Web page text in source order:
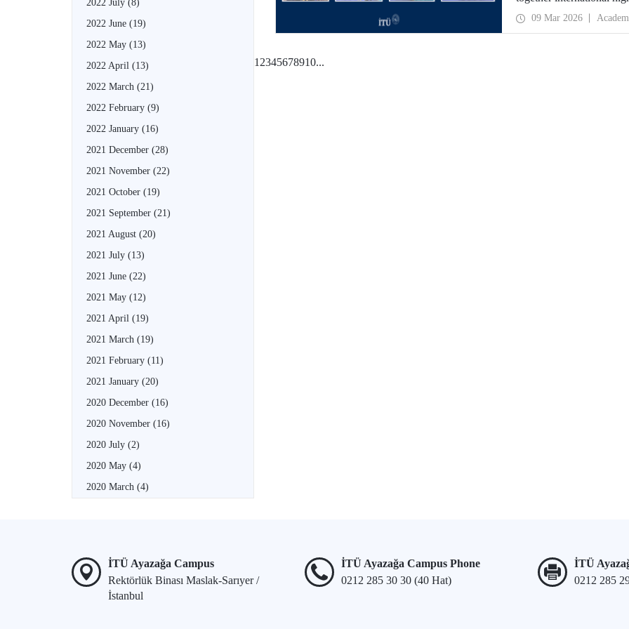
2022 July (8)
2022 June (19)
2022 May (13)
2022 April (13)
2022 March (21)
2022 February (9)
2022 January (16)
2021 December (28)
2021 November (22)
2021 October (19)
2021 September (21)
2021 August (20)
2021 July (13)
2021 June (22)
2021 May (12)
2021 April (19)
2021 March (19)
2021 February (11)
2021 January (20)
2020 December (16)
2020 November (16)
2020 July (2)
2020 May (4)
2020 March (4)
09 Mar 2026
1 2345678910...
İTÜ Ayazağa Campus
Rektörlük Binası Maslak-Sarıyer /
İstanbul
İTÜ Ayazağa Campus Phone
0212 285 30 30 (40 Hat)
İTÜ
0212 285